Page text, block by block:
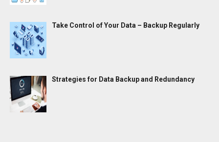
Take Control of Your Data – Backup Regularly
Strategies for Data Backup and Redundancy